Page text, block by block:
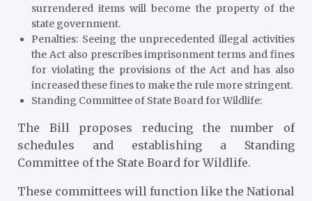
surrendered items will become the property of the
state government.
Penalties: Seeing the unprecedented illegal activities
the Act also prescribes imprisonment terms and fines
for violating the provisions of the Act and has also
increased these fines to make the rule more stringent.
Standing Committee of State Board for Wildlife:
The Bill proposes reducing the number of
schedules and establishing a Standing
Committee of the State Board for Wildlife.
These committees will function like the National